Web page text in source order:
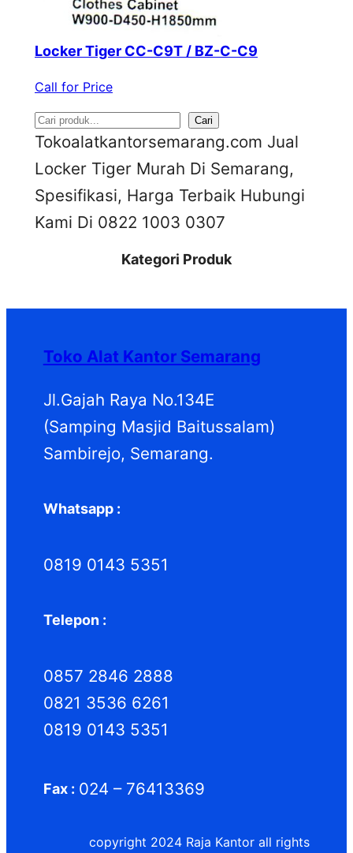
Locker Tiger CC-C9T / BZ-C-C9
Call for Price
S
e
a
r
c
Cari
Tokoalatkantorsemarang.com Jual
Locker Tiger Murah Di Semarang,
Spesifikasi, Harga Terbaik Hubungi
Kami Di 0822 1003 0307
Kategori Produk
Toko Alat Kantor Semarang
Jl.Gajah Raya No.134E
(Samping Masjid Baitussalam)
Sambirejo, Semarang.
Whatsapp :
0819 0143 5351
Telepon :
0857 2846 2888
0821 3536 6261
0819 0143 5351
Fax : 024 – 76413369
copyright 2024 Raja Kantor all rights